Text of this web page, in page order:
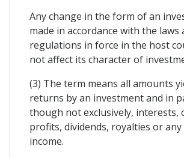
Any change in the form of an
made in accordance with the laws
regulations in force in the host
not affect its character of
(3) The term means all amounts
returns by an investment and in
though not exclusively, interests,
profits, dividends, royalties or
income.